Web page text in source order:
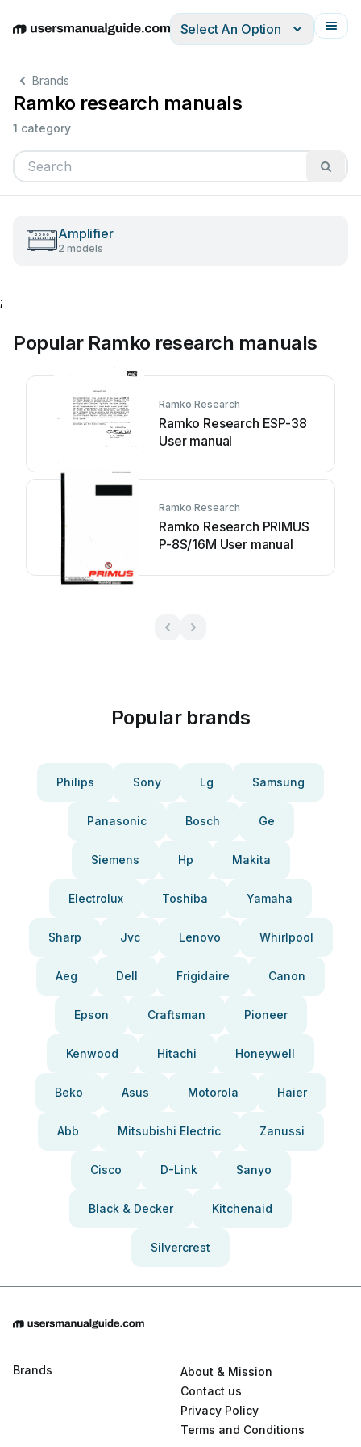
EnglishDeutschEspañolItalianoFrançais
Select An Option
Brands
Ramko research manuals
1 category
Amplifier
2 models
;
Popular Ramko research manuals
Ramko Research
Ramko Research ESP-38
User manual
Ramko Research
Ramko Research PRIMUS
P-8S/16M User manual
Popular brands
Philips Sony Lg Samsung
Panasonic Bosch Ge
Siemens Hp Makita
Electrolux Toshiba Yamaha
Sharp Jvc Lenovo Whirlpool
Aeg Dell Frigidaire Canon
Epson Craftsman Pioneer
Kenwood Hitachi Honeywell
Beko Asus Motorola Haier
Abb Mitsubishi Electric Zanussi
Cisco D-Link Sanyo
Black & Decker Kitchenaid
Silvercrest
Brands
About & Mission
Contact us
Privacy Policy
Terms and Conditions